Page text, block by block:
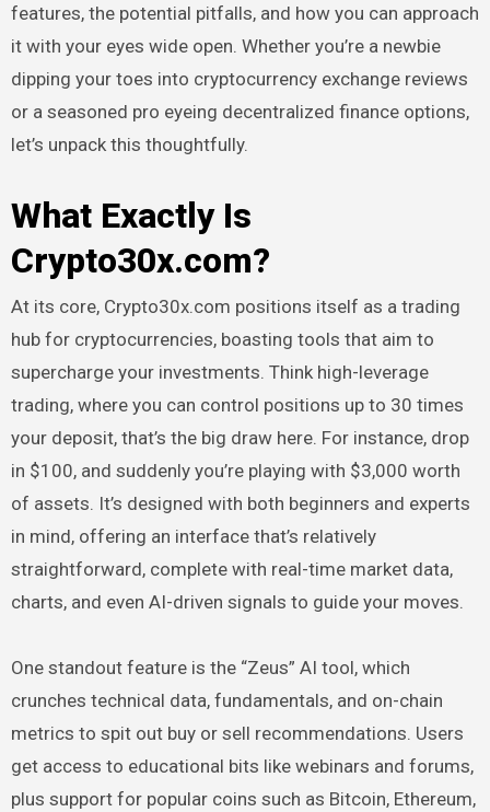
features, the potential pitfalls, and how you can approach
it with your eyes wide open. Whether you’re a newbie
dipping your toes into cryptocurrency exchange reviews
or a seasoned pro eyeing decentralized finance options,
let’s unpack this thoughtfully.
What Exactly Is
Crypto30x.com?
At its core, Crypto30x.com positions itself as a trading
hub for cryptocurrencies, boasting tools that aim to
supercharge your investments. Think high-leverage
trading, where you can control positions up to 30 times
your deposit, that’s the big draw here. For instance, drop
in $100, and suddenly you’re playing with $3,000 worth
of assets. It’s designed with both beginners and experts
in mind, offering an interface that’s relatively
straightforward, complete with real-time market data,
charts, and even AI-driven signals to guide your moves.
One standout feature is the “Zeus” AI tool, which
crunches technical data, fundamentals, and on-chain
metrics to spit out buy or sell recommendations. Users
get access to educational bits like webinars and forums,
plus support for popular coins such as Bitcoin, Ethereum,